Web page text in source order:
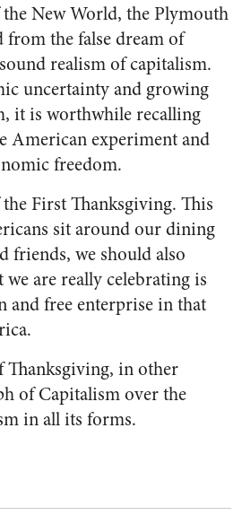
New World, the Plymouth
the false dream of
realism of capitalism.
uncertainty and growing
it is worthwhile recalling
American experiment and
freedom.
First Thanksgiving. This
sit around our dining
friends, we should also
are really celebrating is
and free enterprise in that
Thanksgiving, in other
of Capitalism over the
in all its forms.